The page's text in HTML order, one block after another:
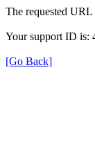
The requested
Your support ID is:
[Go Back]